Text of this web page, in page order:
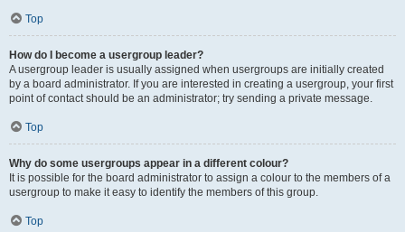
Top
How do I become a usergroup leader?
A usergroup leader is usually assigned when usergroups are initially created
by a board administrator. If you are interested in creating a usergroup, your first
point of contact should be an administrator; try sending a private message.
Top
Why do some usergroups appear in a different colour?
It is possible for the board administrator to assign a colour to the members of a
usergroup to make it easy to identify the members of this group.
Top